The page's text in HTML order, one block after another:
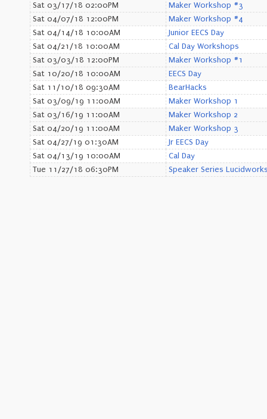
Sat 03/17/18 02:00PM
Maker Workshop #3
Sat 04/07/18 12:00PM
Maker Workshop #4
Sat 04/14/18 10:00AM
Junior EECS Day
Sat 04/21/18 10:00AM
Cal Day Workshops
Sat 03/03/18 12:00PM
Maker Workshop #1
Sat 10/20/18 10:00AM
EECS Day
Sat 11/10/18 09:30AM
BearHacks
Sat 03/09/19 11:00AM
Maker Workshop 1
Sat 03/16/19 11:00AM
Maker Workshop 2
Sat 04/20/19 11:00AM
Maker Workshop 3
Sat 04/27/19 01:30AM
Jr EECS Day
Sat 04/13/19 10:00AM
Cal Day
Tue 11/27/18 06:30PM
Speaker Series